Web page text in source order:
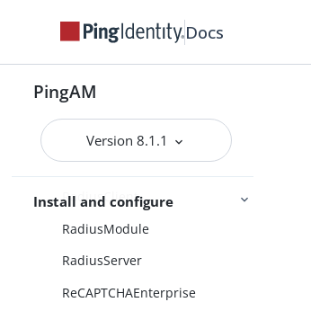
Docs
PingAM
Version 8.1.1
Install and configure
RADIUSDecision
RADIUSDecisionCollection
RESTSecurityTokenServices
RSASecurID
RSASecurIDCollection
RadiusClient
RadiusModule
RadiusServer
ReCAPTCHAEnterprise